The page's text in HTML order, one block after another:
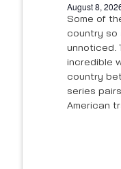
August 8,
Some of
country so
unnoticed.
incredible
country
series
American